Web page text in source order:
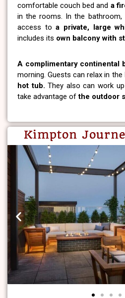
comfortable couch bed and a
in the rooms. In the
access toa private, large
includes its own balcony with
A complimentary continental
morning. Guests can relax in the
hot tub. They also can work
take advantage ofthe outdoor
Kimpton